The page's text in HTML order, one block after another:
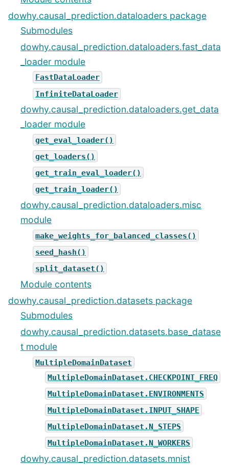
dowhy.causal_prediction.dataloaders package
Submodules
dowhy.causal_prediction.dataloaders.fast_data
_loader module
FastDataLoader
InfiniteDataLoader
dowhy.causal_prediction.dataloaders.get_data
_loader module
get_eval_loader()
get_loaders()
get_train_eval_loader()
get_train_loader()
dowhy.causal_prediction.dataloaders.misc
module
make_weights_for_balanced_classes()
seed_hash()
split_dataset()
Module contents
dowhy.causal_prediction.datasets package
Submodules
dowhy.causal_prediction.datasets.base_datase
t module
MultipleDomainDataset
MultipleDomainDataset.CHECKPOINT_FREQ
MultipleDomainDataset.ENVIRONMENTS
MultipleDomainDataset.INPUT_SHAPE
MultipleDomainDataset.N_STEPS
MultipleDomainDataset.N_WORKERS
dowhy.causal_prediction.datasets.mnist